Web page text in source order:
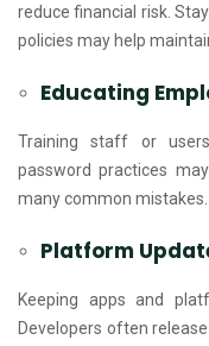
reduce financial risk.
policies may help
Educating
Training staff or
password practices
many common mistakes.
Platform
Keeping apps and
Developers often